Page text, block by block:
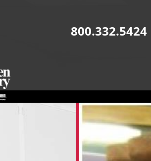
800.332.5424